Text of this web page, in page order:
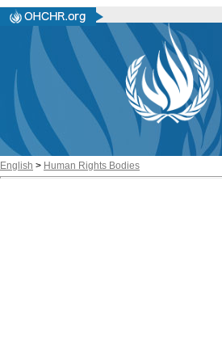
English > Human Rights Bodies